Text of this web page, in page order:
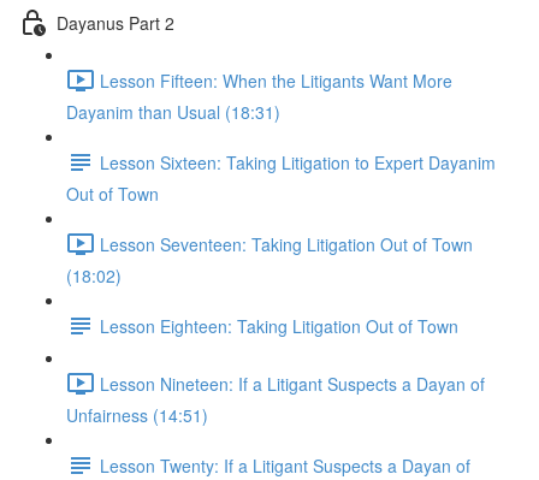
Dayanus Part 2
Lesson Fifteen: When the Litigants Want More
Dayanim than Usual (18:31)
Lesson Sixteen: Taking Litigation to Expert Dayanim
Out of Town
Lesson Seventeen: Taking Litigation Out of Town
(18:02)
Lesson Eighteen: Taking Litigation Out of Town
Lesson Nineteen: If a Litigant Suspects a Dayan of
Unfairness (14:51)
Lesson Twenty: If a Litigant Suspects a Dayan of